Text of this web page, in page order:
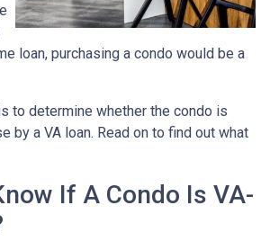
loan, purchasing a condo would be a
to determine whether the condo is
by a VA loan. Read on to find out what
If A Condo Is VA-